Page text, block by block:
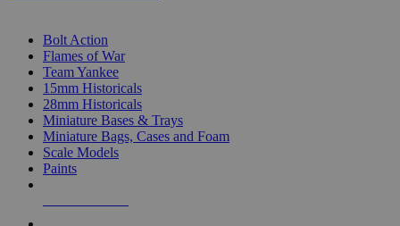
Bolt Action
Flames of War
Team Yankee
15mm Historicals
28mm Historicals
Miniature Bases & Trays
Miniature Bags, Cases and Foam
Scale Models
Paints